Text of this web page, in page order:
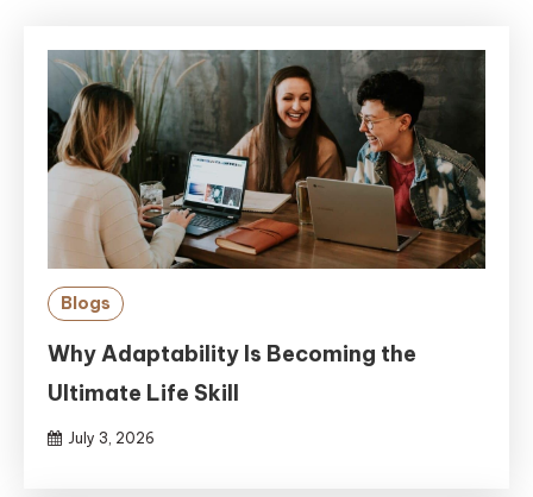
Blogs
Why Adaptability Is Becoming the
Ultimate Life Skill
July 3, 2026